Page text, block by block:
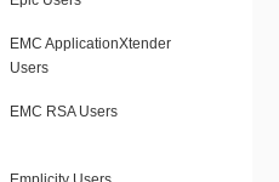
EMC ApplicationXtender
Users
EMC RSA Users